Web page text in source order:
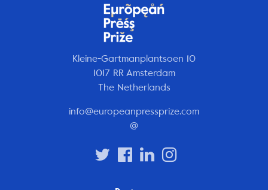
Kleine-Gartmanplantsoen 10
1017 RR Amsterdam
The Netherlands
info@europeanpressprize.com
@